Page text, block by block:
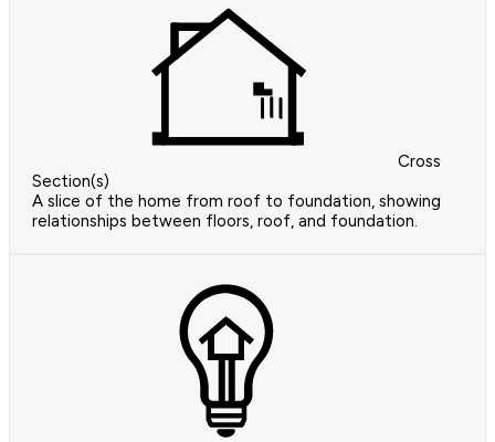
Cross
Section(s)
A slice of the home from roof to foundation, showing
relationships between floors, roof, and foundation.